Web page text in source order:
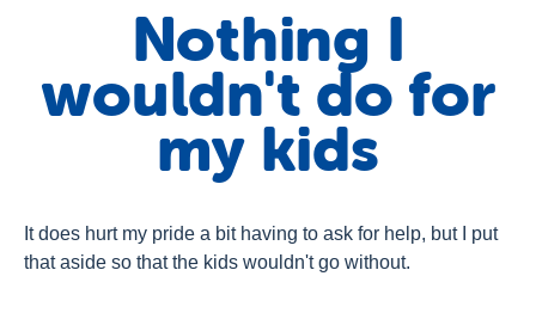
Publications
Contact Us
Nothing I
wouldn't do for
my kids
It does hurt my pride a bit having to ask for help, but I put
that aside so that the kids wouldn't go without.